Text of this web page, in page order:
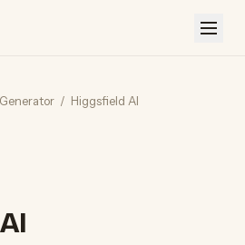
/ Higgsfield AI